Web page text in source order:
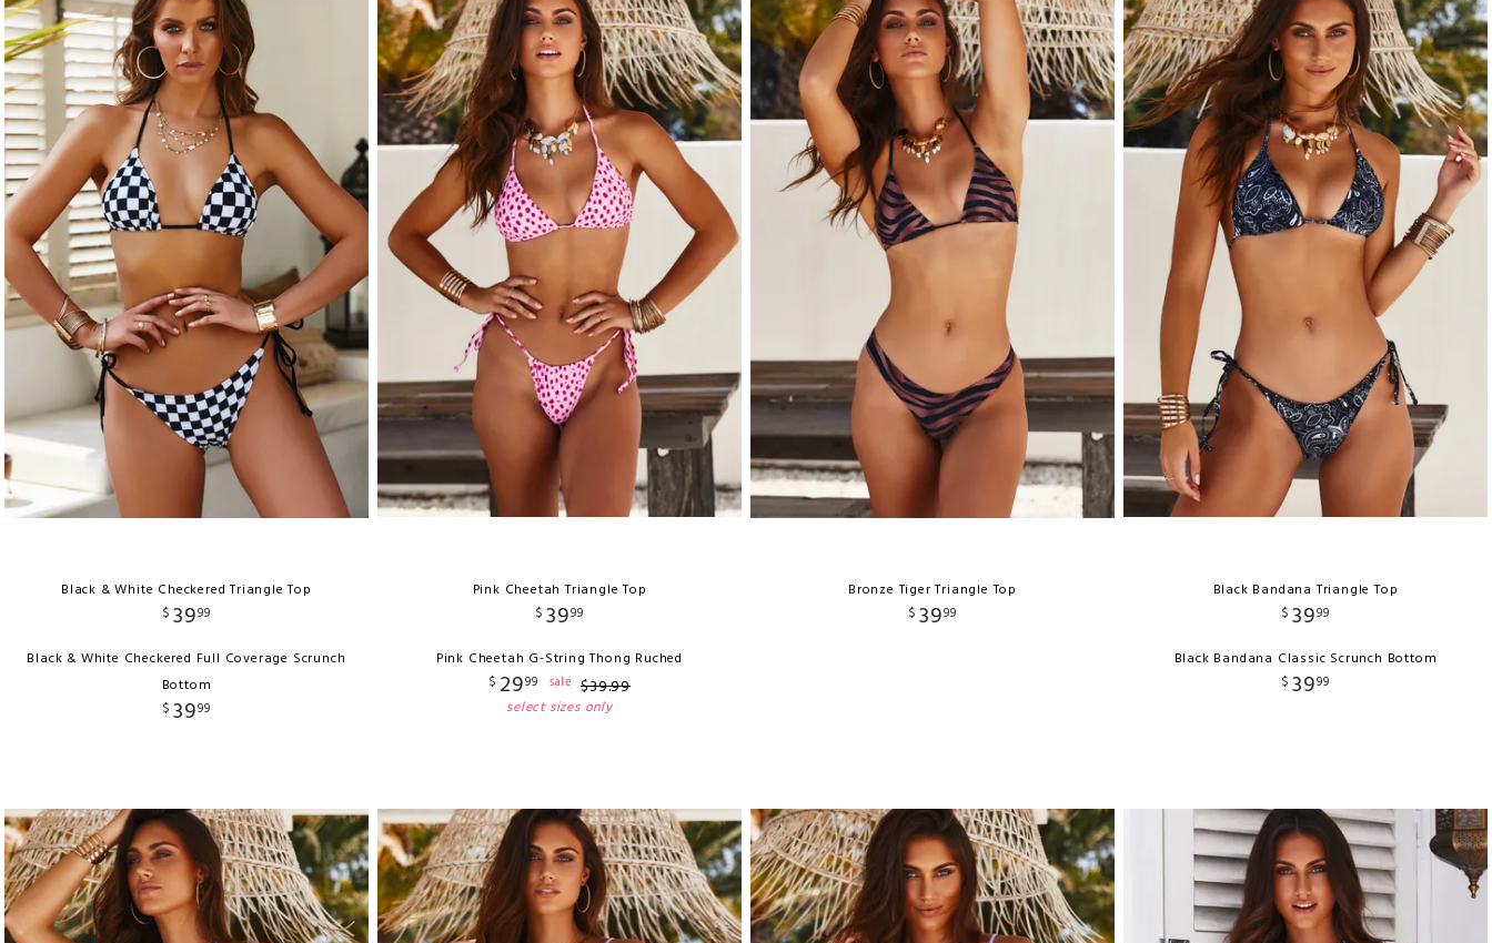
Black & White Checkered Triangle Top
$ 3999
Black & White Checkered Full Coverage Scrunch
Bottom
$ 3999
Pink Cheetah Triangle Top
$ 3999
Pink Cheetah G-String Thong Ruched
$ 2999 sale $39.99
select sizes only
Bronze Tiger Triangle Top
$ 3999
Black Bandana Triangle Top
$ 3999
Black Bandana Classic Scrunch Bottom
$ 3999